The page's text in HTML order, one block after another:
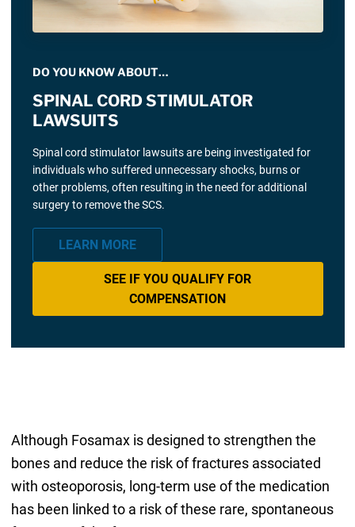
DO YOU KNOW ABOUT…
SPINAL CORD STIMULATOR
LAWSUITS
Spinal cord stimulator lawsuits are being investigated for
individuals who suffered unnecessary shocks, burns or
other problems, often resulting in the need for additional
surgery to remove the SCS.
LEARN MORE
SEE IF YOU QUALIFY FOR
COMPENSATION
Although Fosamax is designed to strengthen the
bones and reduce the risk of fractures associated
with osteoporosis, long-term use of the medication
has been linked to a risk of these rare, spontaneous